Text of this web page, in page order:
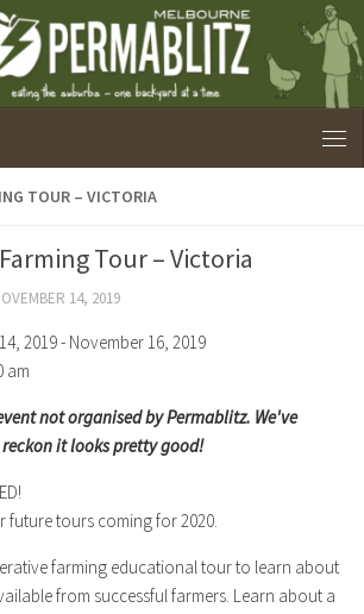
TOUR – VICTORIA
Tour – Victoria
14, 2019
2019 - November 16, 2019
am
not organised by Permablitz. We've
it looks pretty good!
future tours coming for 2020.
farming educational tour to learn about
from successful farmers. Learn about a